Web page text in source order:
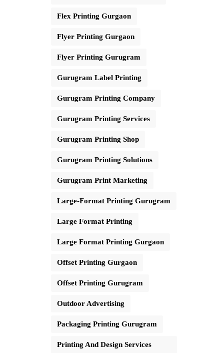
Flex Printing Gurgaon
Flyer Printing Gurgaon
Flyer Printing Gurugram
Gurugram Label Printing
Gurugram Printing Company
Gurugram Printing Services
Gurugram Printing Shop
Gurugram Printing Solutions
Gurugram Print Marketing
Large-Format Printing Gurugram
Large Format Printing
Large Format Printing Gurgaon
Offset Printing Gurgaon
Offset Printing Gurugram
Outdoor Advertising
Packaging Printing Gurugram
Printing And Design Services